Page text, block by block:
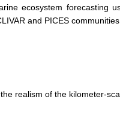
ecosystem forecasting
and PICES communities.
realism of the kilometer-